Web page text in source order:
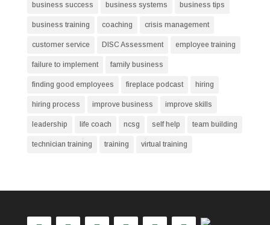
business success business systems business tips
business training coaching crisis management
customer service DISC Assessment employee training
failure to implement family business
finding good employees fireplace podcast hiring
hiring process improve business improve skills
leadership life coach ncsg self help team building
technician training training virtual training